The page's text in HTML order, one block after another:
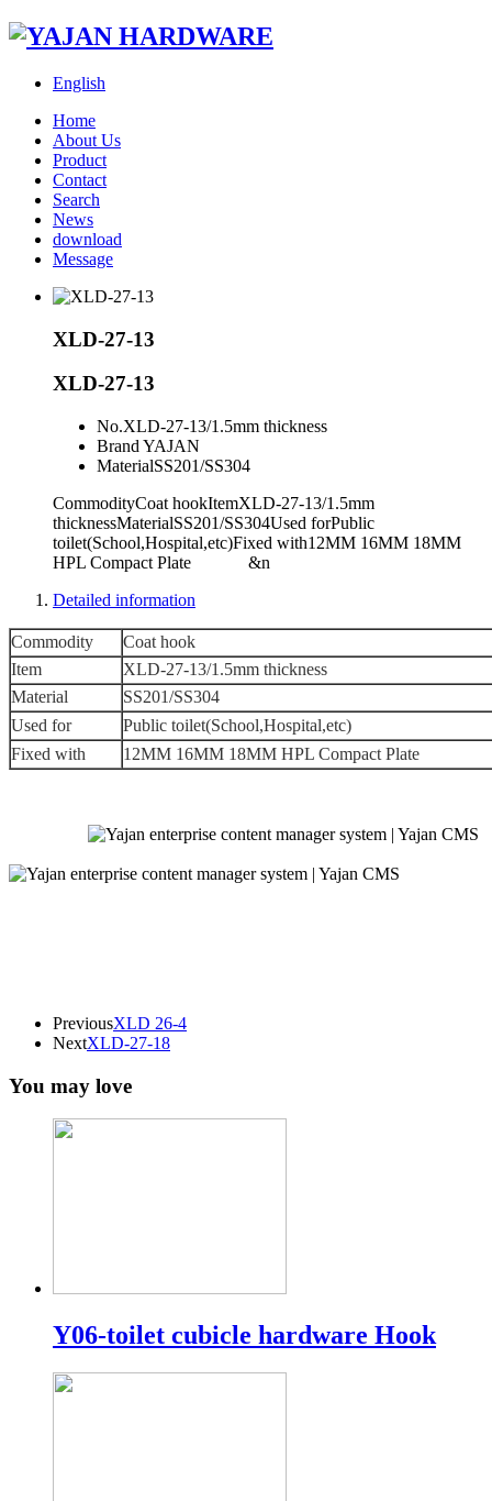
English
Home
About Us
Product
Contact
Search
News
download
Message
XLD-27-13
XLD-27-13
No.XLD-27-13/1.5mm thickness
Brand YAJAN
MaterialSS201/SS304
CommodityCoat hookItemXLD-27-13/1.5mm
thicknessMaterialSS201/SS304Used forPublic
toilet(School,Hospital,etc)Fixed with12MM 16MM 18MM
HPL Compact Plate &n
Detailed information
Commodity
Coat hook
Item
XLD-27-13/1.5mm thickness
Material
SS201/SS304
Used for
Public toilet(School,Hospital,etc)
Fixed with
12MM 16MM 18MM HPL Compact Plate
PreviousXLD 26-4
NextXLD-27-18
You may love
Y06-toilet cubicle hardware Hook